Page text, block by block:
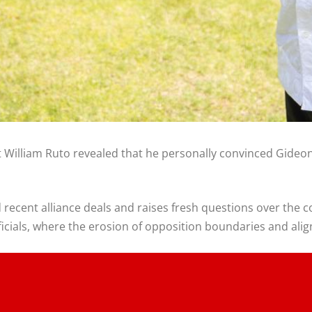
Ruto revealed that he personally convinced
alliance deals and raises fresh questions over the
where the erosion of opposition boundaries and